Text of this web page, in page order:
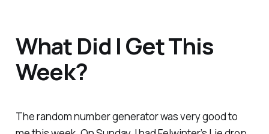
What Did I Get This
Week?
The random number generator was very good to